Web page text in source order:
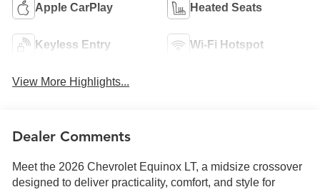
Apple CarPlay Heated Seats
Keyless Entry Wi-Fi Hotspot
View More Highlights...
Dealer Comments
Meet the 2026 Chevrolet Equinox LT, a midsize crossover
designed to deliver practicality, comfort, and style for